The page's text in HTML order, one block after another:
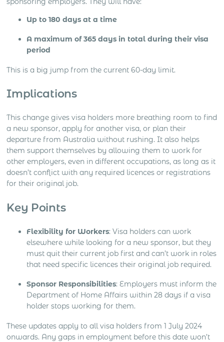
Up to 180 days at a time
A maximum of 365 days in total during their visa
period
This is a big jump from the current 60-day limit.
Implications
This change gives visa holders more breathing room to find
a new sponsor, apply for another visa, or plan their
departure from Australia without rushing. It also helps
them support themselves by allowing them to work for
other employers, even in different occupations, as long as it
doesn’t conflict with any required licences or registrations
for their original job.
Key Points
Flexibility for Workers: Visa holders can work
elsewhere while looking for a new sponsor, but they
must quit their current job first and can’t work in roles
that need specific licences their original job required.
Sponsor Responsibilities: Employers must inform the
Department of Home Affairs within 28 days if a visa
holder stops working for them.
These updates apply to all visa holders from 1 July 2024
onwards. Any gaps in employment before this date won’t